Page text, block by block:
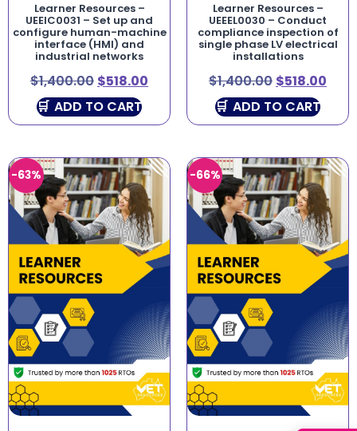
Learner Resources –
UEEIC0031 – Set up and
configure human-machine
interface (HMI) and
industrial networks
$1,400.00 $518.00
ADD TO CART
Learner Resources –
UEEEL0030 – Conduct
compliance inspection of
single phase LV electrical
installations
$1,400.00 $518.00
ADD TO CART
-63% -66%